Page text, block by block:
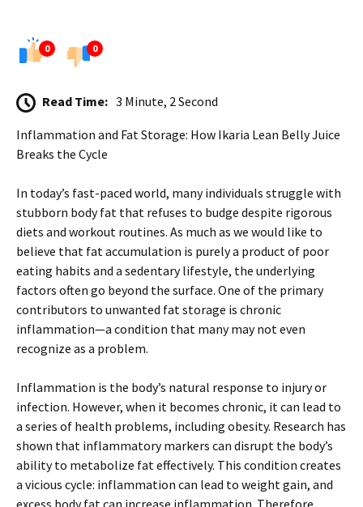
0 0
Read Time: 3 Minute, 2 Second
Inflammation and Fat Storage: How Ikaria Lean Belly Juice
Breaks the Cycle
In today’s fast-paced world, many individuals struggle with
stubborn body fat that refuses to budge despite rigorous
diets and workout routines. As much as we would like to
believe that fat accumulation is purely a product of poor
eating habits and a sedentary lifestyle, the underlying
factors often go beyond the surface. One of the primary
contributors to unwanted fat storage is chronic
inflammation—a condition that many may not even
recognize as a problem.
Inflammation is the body’s natural response to injury or
infection. However, when it becomes chronic, it can lead to
a series of health problems, including obesity. Research has
shown that inflammatory markers can disrupt the body’s
ability to metabolize fat effectively. This condition creates
a vicious cycle: inflammation can lead to weight gain, and